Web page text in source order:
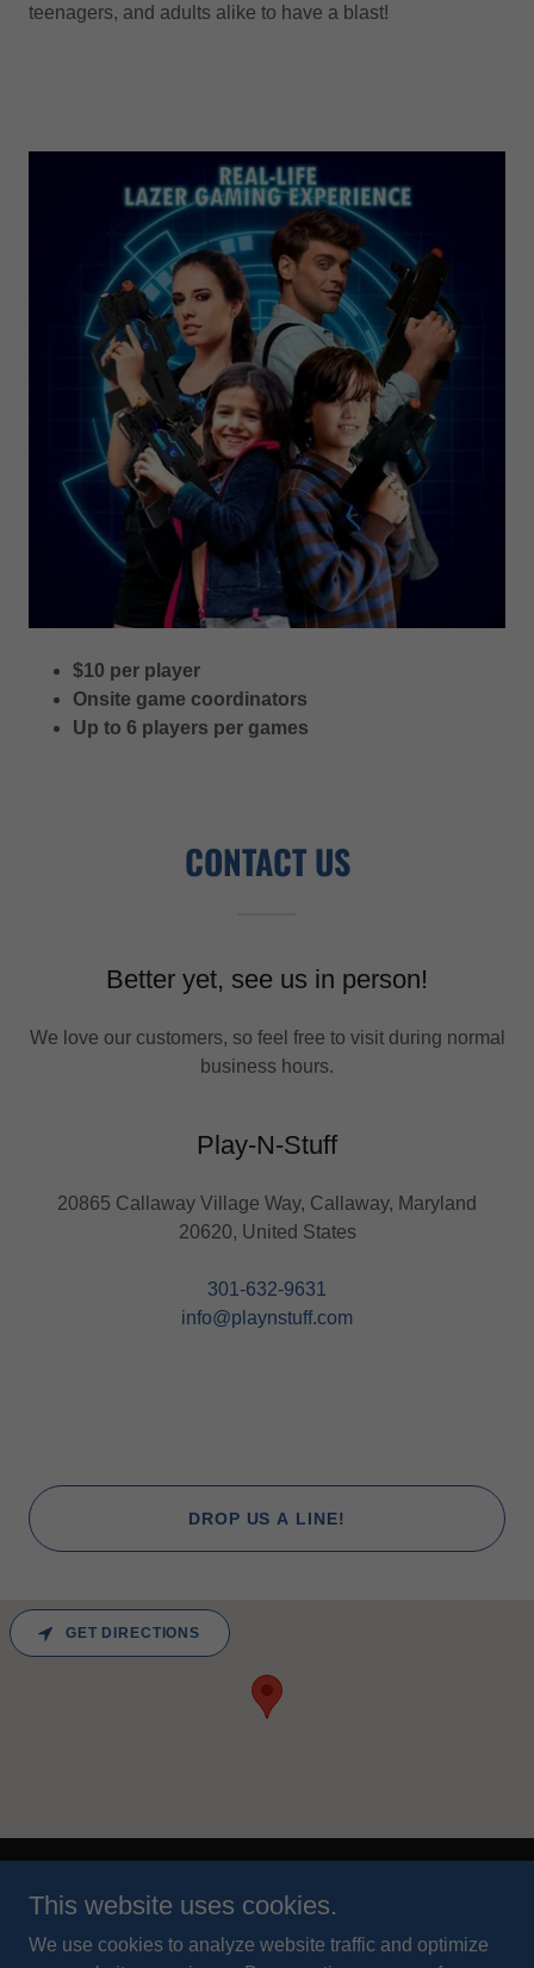
teenagers, and adults alike to have a blast!
$10 per player
Onsite game coordinators
Up to 6 players per games
CONTACT US
Better yet, see us in person!
We love our customers, so feel free to visit during normal
business hours.
Play-N-Stuff
20865 Callaway Village Way, Callaway, Maryland
20620, United States
301-632-9631
info@playnstuff.com
DROP US A LINE!
GET DIRECTIONS
Copyright © 2026 Play-N-Stuff - All Rights Reserved.
Powered by
This website uses cookies.
We use cookies to analyze website traffic and optimize